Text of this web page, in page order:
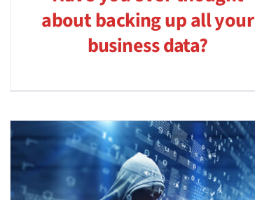
about backing up all your
business data?